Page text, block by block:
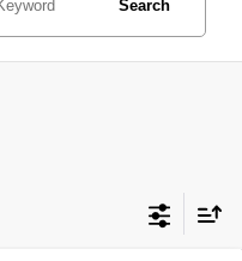
Search